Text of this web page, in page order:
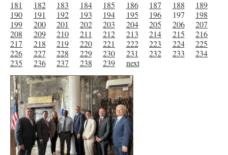
181
182 183 184 185 186 187 188
189
190
191 192 193 194 195 196 197
198
199
200 201 202 203 204 205 206
207
208
209 210 211 212 213 214 215
216
217
218 219 220 221 222 223 224
225
226
227 228 229 230 231 232 233
234
235
236 237 238 239 next